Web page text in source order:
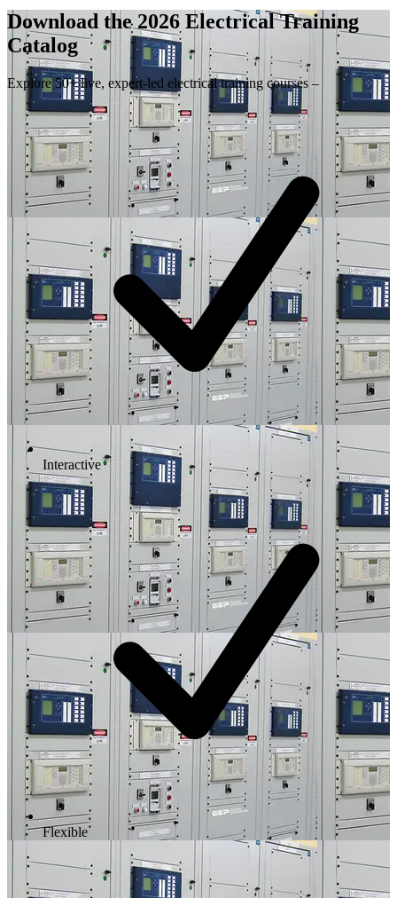
Download the 2026 Electrical Training
Catalog
Explore 50+ live, expert-led electrical training courses –
Interactive
Flexible